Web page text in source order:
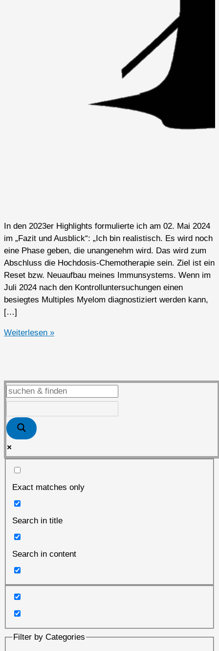
In den 2023er Highlights formulierte ich am 02. Mai 2024
im „Fazit und Ausblick“: „Ich bin realistisch. Es wird noch
eine Phase geben, die unangenehm wird. Das wird zum
Abschluss die Hochdosis-Chemotherapie sein. Ziel ist ein
Reset bzw. Neuaufbau meines Immunsystems. Wenn im
Juli 2024 nach den Kontrolluntersuchungen einen
besiegtes Multiples Myelom diagnostiziert werden kann,
[…]
2024er
Weiterlesen »
Exact matches only
Search in title
Search in content
Filter by Categories